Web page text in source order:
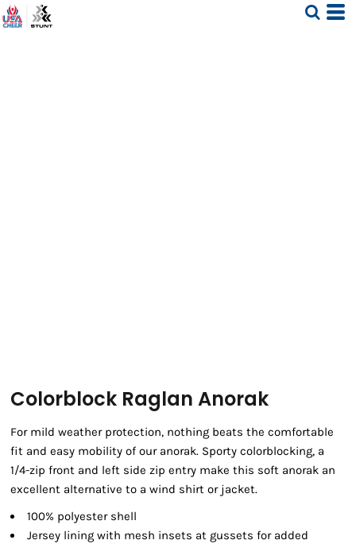
Colorblock Raglan Anorak
For mild weather protection, nothing beats the comfortable
fit and easy mobility of our anorak. Sporty colorblocking, a
1/4-zip front and left side zip entry make this soft anorak an
excellent alternative to a wind shirt or jacket.
100% polyester shell
Jersey lining with mesh insets at gussets for added